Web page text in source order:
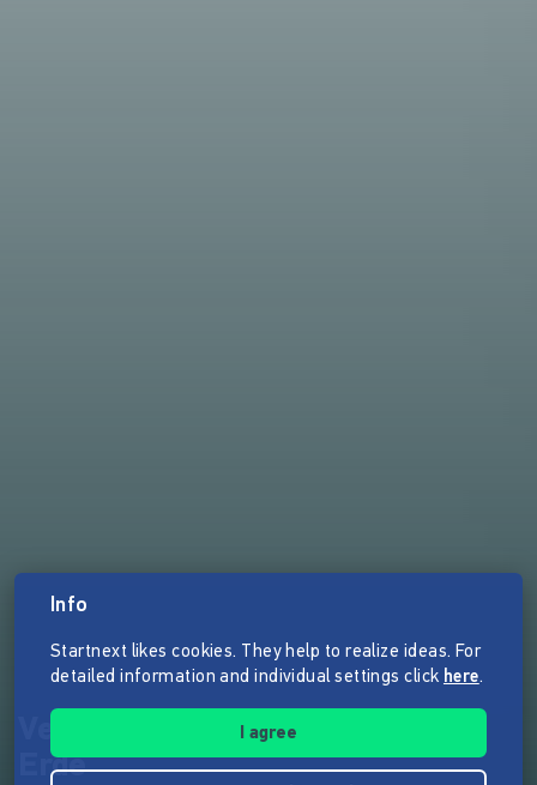
Vergraben-Fantasy unter der
Erde
Info
Startnext likes cookies. They help to realize ideas. For
detailed information and individual settings click here.
I agree